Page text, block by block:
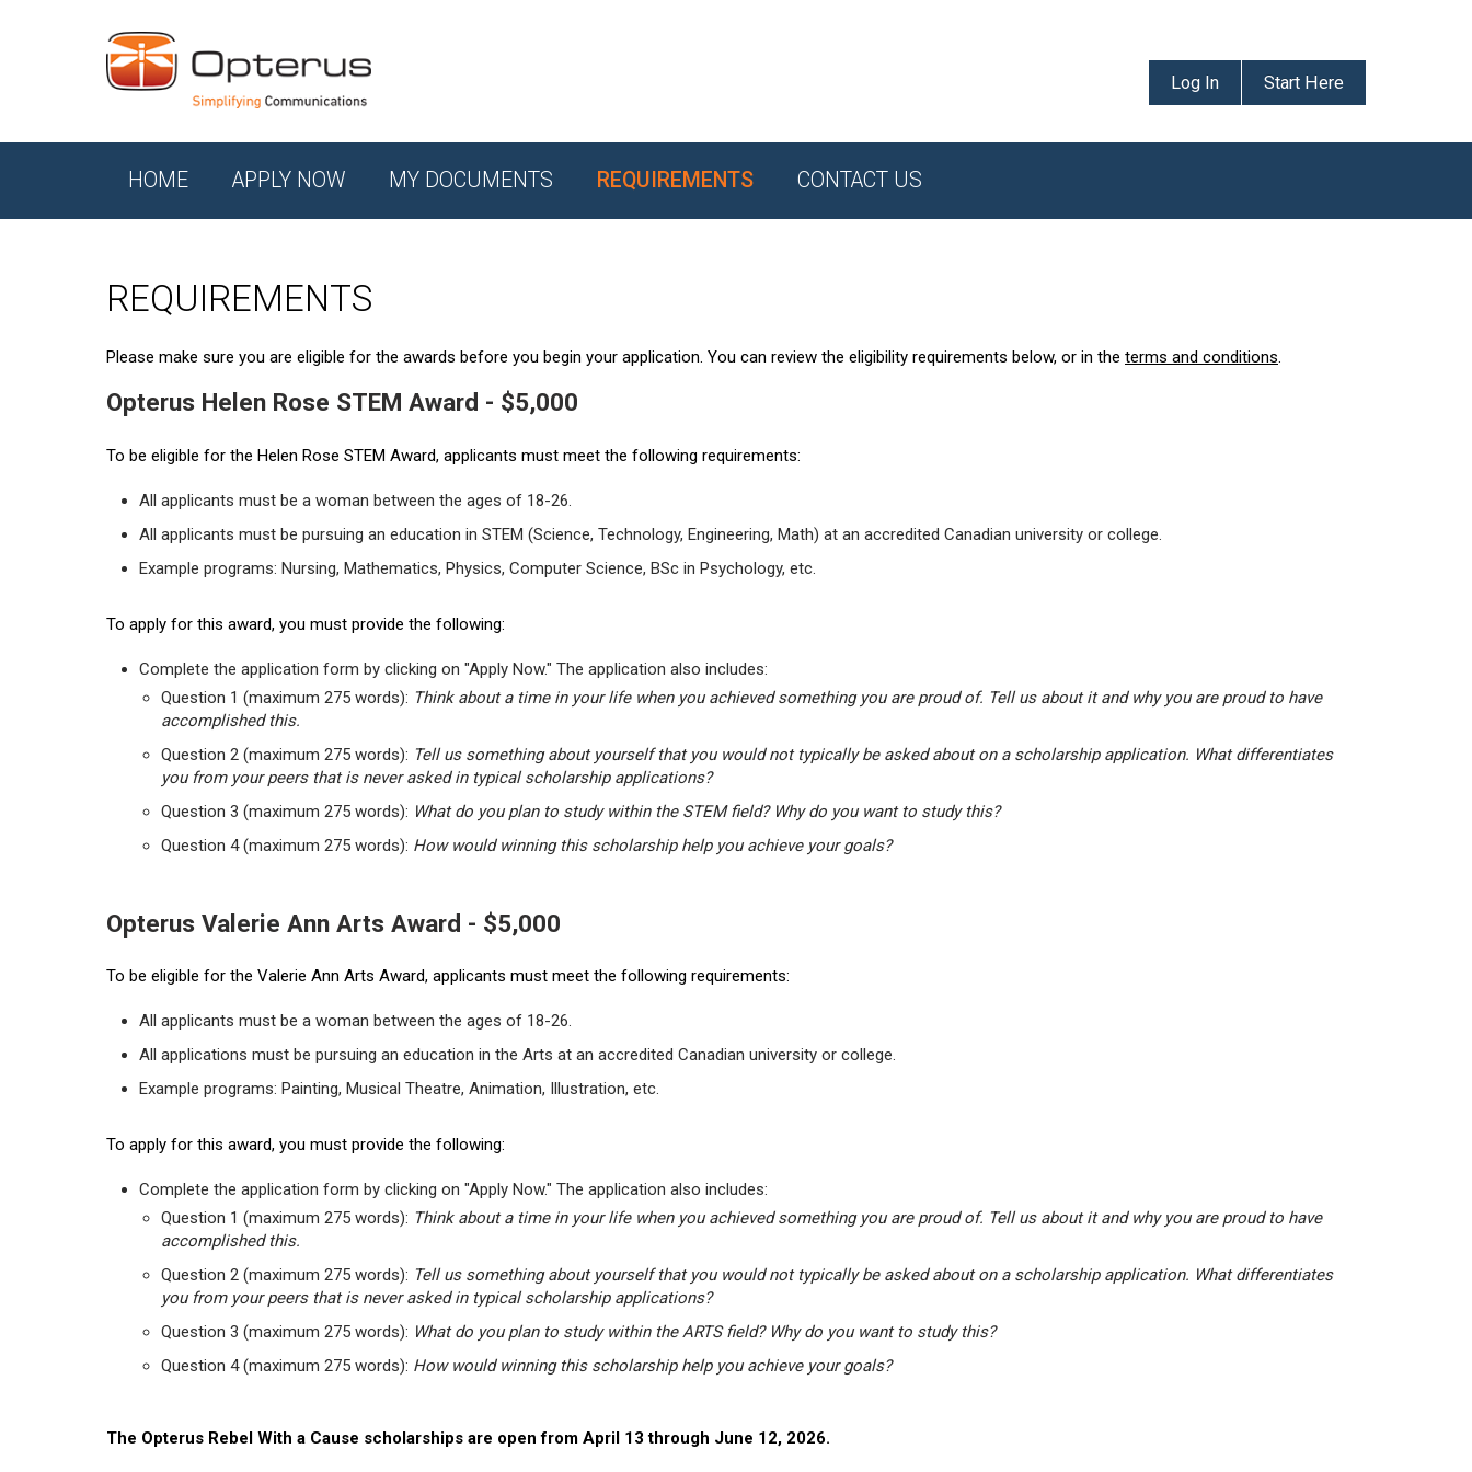
Log In Start Here
HOME APPLY NOW MY DOCUMENTS REQUIREMENTS CONTACT US
REQUIREMENTS
Please make sure you are eligible for the awards before you begin your application. You can review the eligibility requirements below, or in the terms and conditions.
Opterus Helen Rose STEM Award - $5,000
To be eligible for the Helen Rose STEM Award, applicants must meet the following requirements:
All applicants must be a woman between the ages of 18-26.
All applicants must be pursuing an education in STEM (Science, Technology, Engineering, Math) at an accredited Canadian university or college.
Example programs: Nursing, Mathematics, Physics, Computer Science, BSc in Psychology, etc.
To apply for this award, you must provide the following:
Complete the application form by clicking on "Apply Now." The application also includes:
Question 1 (maximum 275 words): Think about a time in your life when you achieved something you are proud of. Tell us about it and why you are proud to have
accomplished this.
Question 2 (maximum 275 words): Tell us something about yourself that you would not typically be asked about on a scholarship application. What differentiates
you from your peers that is never asked in typical scholarship applications?
Question 3 (maximum 275 words): What do you plan to study within the STEM field? Why do you want to study this?
Question 4 (maximum 275 words): How would winning this scholarship help you achieve your goals?
Opterus Valerie Ann Arts Award - $5,000
To be eligible for the Valerie Ann Arts Award, applicants must meet the following requirements:
All applicants must be a woman between the ages of 18-26.
All applications must be pursuing an education in the Arts at an accredited Canadian university or college.
Example programs: Painting, Musical Theatre, Animation, Illustration, etc.
To apply for this award, you must provide the following:
Complete the application form by clicking on "Apply Now." The application also includes:
Question 1 (maximum 275 words): Think about a time in your life when you achieved something you are proud of. Tell us about it and why you are proud to have
accomplished this.
Question 2 (maximum 275 words): Tell us something about yourself that you would not typically be asked about on a scholarship application. What differentiates
you from your peers that is never asked in typical scholarship applications?
Question 3 (maximum 275 words): What do you plan to study within the ARTS field? Why do you want to study this?
Question 4 (maximum 275 words): How would winning this scholarship help you achieve your goals?
The Opterus Rebel With a Cause scholarships are open from April 13 through June 12, 2026.